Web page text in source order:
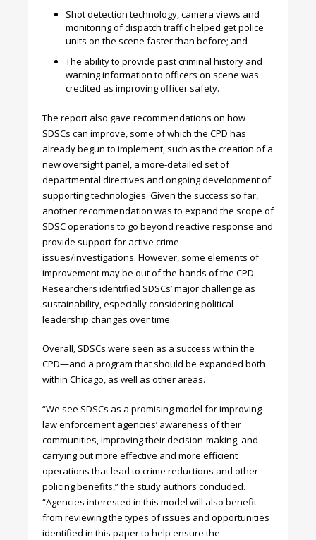
Shot detection technology, camera views and
monitoring of dispatch traffic helped get police
units on the scene faster than before; and
The ability to provide past criminal history and
warning information to officers on scene was
credited as improving officer safety.
The report also gave recommendations on how
SDSCs can improve, some of which the CPD has
already begun to implement, such as the creation of a
new oversight panel, a more-detailed set of
departmental directives and ongoing development of
supporting technologies. Given the success so far,
another recommendation was to expand the scope of
SDSC operations to go beyond reactive response and
provide support for active crime
issues/investigations. However, some elements of
improvement may be out of the hands of the CPD.
Researchers identified SDSCs’ major challenge as
sustainability, especially considering political
leadership changes over time.
Overall, SDSCs were seen as a success within the
CPD—and a program that should be expanded both
within Chicago, as well as other areas.
“We see SDSCs as a promising model for improving
law enforcement agencies’ awareness of their
communities, improving their decision-making, and
carrying out more effective and more efficient
operations that lead to crime reductions and other
policing benefits,” the study authors concluded.
“Agencies interested in this model will also benefit
from reviewing the types of issues and opportunities
identified in this paper to help ensure the